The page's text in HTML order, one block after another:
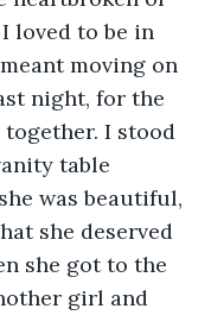
loved to be in
moving on
night, for the
I stood
table
was beautiful,
she deserved
she got to the
girl and